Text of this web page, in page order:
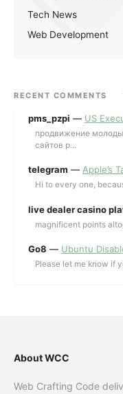
Tech News
Web Development
RECENT COMMENTS
pms_pzpi — US
продвижение
сайтов p...
telegram — Apple’s
Hi to every one,
live dealer casino
magnificent points
Go8 — Ubuntu
Please let me know if
About WCC
Web Crafting Code